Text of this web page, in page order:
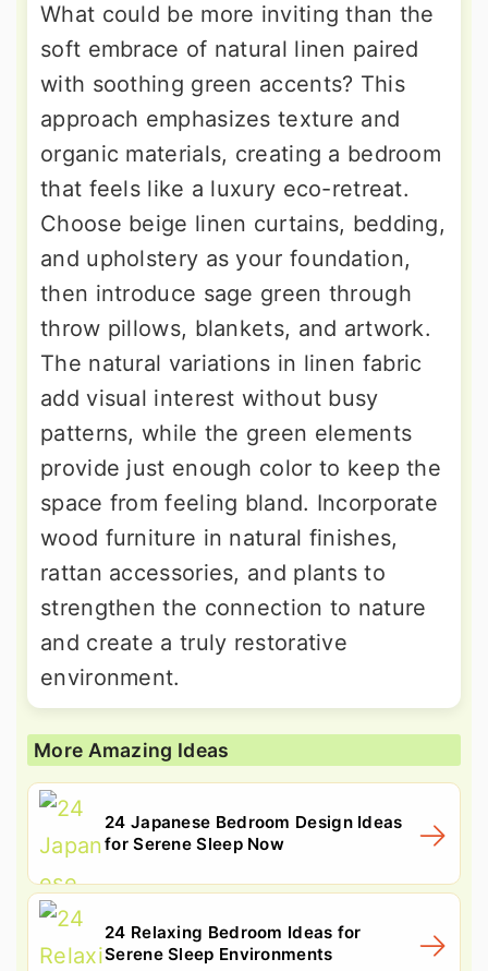
What could be more inviting than the
soft embrace of natural linen paired
with soothing green accents? This
approach emphasizes texture and
organic materials, creating a bedroom
that feels like a luxury eco-retreat.
Choose beige linen curtains, bedding,
and upholstery as your foundation,
then introduce sage green through
throw pillows, blankets, and artwork.
The natural variations in linen fabric
add visual interest without busy
patterns, while the green elements
provide just enough color to keep the
space from feeling bland. Incorporate
wood furniture in natural finishes,
rattan accessories, and plants to
strengthen the connection to nature
and create a truly restorative
environment.
More Amazing Ideas
24 Japanese Bedroom Design Ideas
for Serene Sleep Now
24 Relaxing Bedroom Ideas for
Serene Sleep Environments